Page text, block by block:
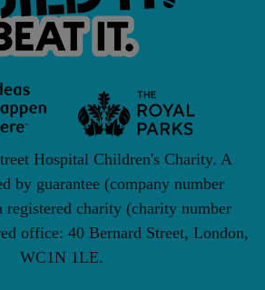
Hospital Children's Charity. A
by guarantee (company number
registered charity (charity number
office: 40 Bernard Street, London,
WC1N 1LE.